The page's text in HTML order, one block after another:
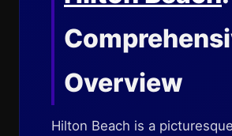
Overview
Hilton Beach is a picturesque